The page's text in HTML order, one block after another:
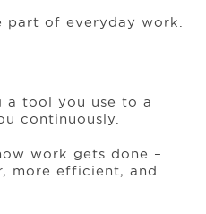
part of everyday work.
a tool you use to a
continuously.
work gets done –
more efficient, and